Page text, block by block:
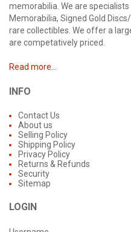
memorabilia. We are
Memorabilia, Signed Gold
rare collectibles. We offer a
are competatively priced.
Read more...
INFO
Contact Us
About us
Selling Policy
Shipping Policy
Privacy Policy
Returns & Refunds
Security
Sitemap
LOGIN